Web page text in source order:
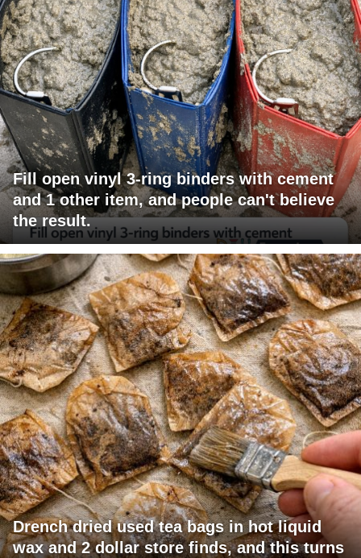
Fill open vinyl 3-ring binders with cement
and 1 other item, and people can't believe
the result.
Drench dried used tea bags in hot liquid
wax and 2 dollar store finds, and this turns